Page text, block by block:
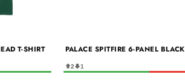
T-SHIRT
PALACE SPITFIRE 6-PANEL BLACK
2 1